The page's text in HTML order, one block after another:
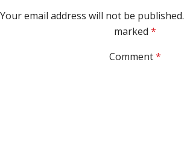
Your email address will not be published.
marked *
Comment*